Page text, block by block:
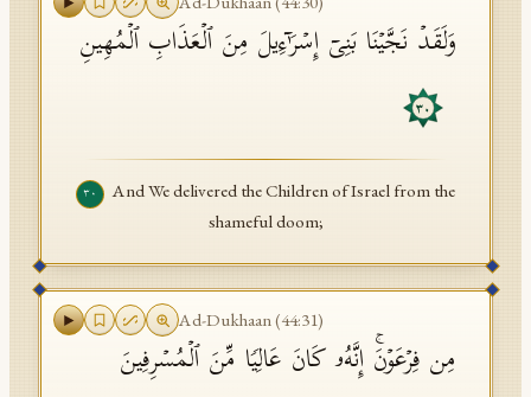
وَلَقَدۡ نَجَّیۡنَا بَنِیۤ إِسۡرَ ٰ⁠ۤءِیلَ مِنَ ٱلۡعَذَابِ ٱلۡمُهِینِ
٣٠
٣٠
And We delivered the Children of Israel from the
shameful doom;
Ad-Dukhaan(44:31)
مِن فِرۡعَوۡنَۚ إِنَّهُۥ كَانَ عَالِیࣰا مِّنَ ٱلۡمُسۡرِفِینَ